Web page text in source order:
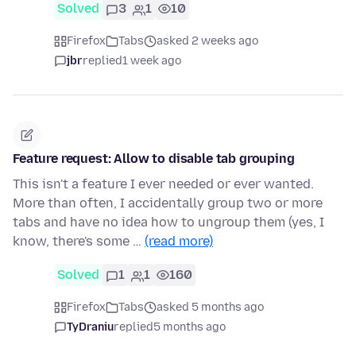
Solved 3 1 10
Firefox Tabs
asked 2 weeks ago
jbrreplied1 week ago
Feature request: Allow to disable tab grouping
This isn't a feature I ever needed or ever wanted.
More than often, I accidentally group two or more
tabs and have no idea how to ungroup them (yes, I
know, there's some … (read more)
Solved 1 1 160
Firefox Tabs
asked 5 months ago
TyDraniureplied5 months ago